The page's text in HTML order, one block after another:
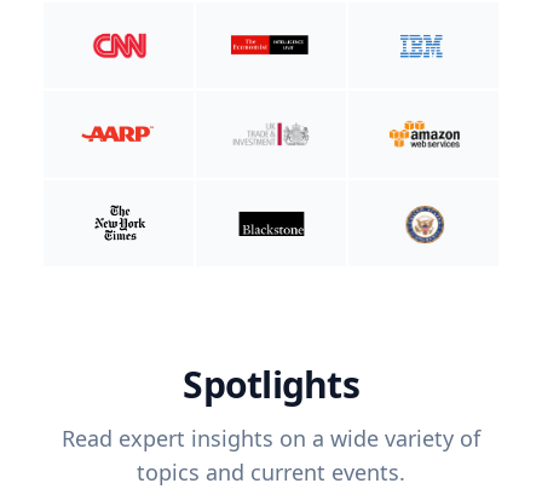
Spotlights
Read expert insights on a wide variety of
topics and current events.